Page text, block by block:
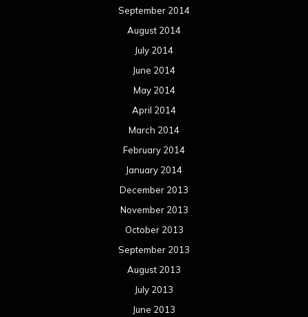
September 2014
August 2014
July 2014
June 2014
May 2014
April 2014
March 2014
February 2014
January 2014
December 2013
November 2013
October 2013
September 2013
August 2013
July 2013
June 2013